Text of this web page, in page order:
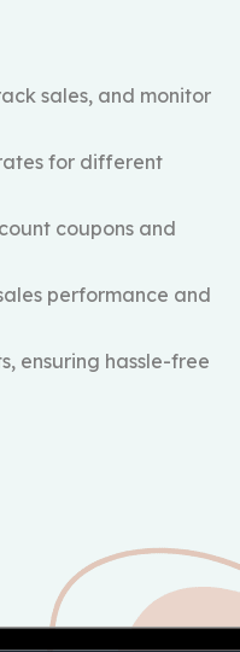
sales, and monitor
for different
coupons and
performance and
ensuring hassle-free